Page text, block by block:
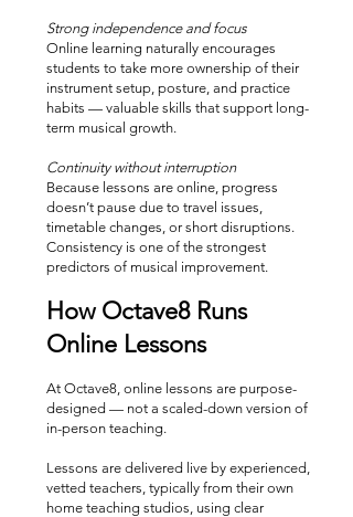
Strong independence and focus
Online learning naturally encourages
students to take more ownership of their
instrument setup, posture, and practice
habits — valuable skills that support long-
term musical growth.
Continuity without interruption
Because lessons are online, progress
doesn’t pause due to travel issues,
timetable changes, or short disruptions.
Consistency is one of the strongest
predictors of musical improvement.
How Octave8 Runs
Online Lessons
At Octave8, online lessons are purpose-
designed — not a scaled-down version of
in-person teaching.
Lessons are delivered live by experienced,
vetted teachers, typically from their own
home teaching studios, using clear